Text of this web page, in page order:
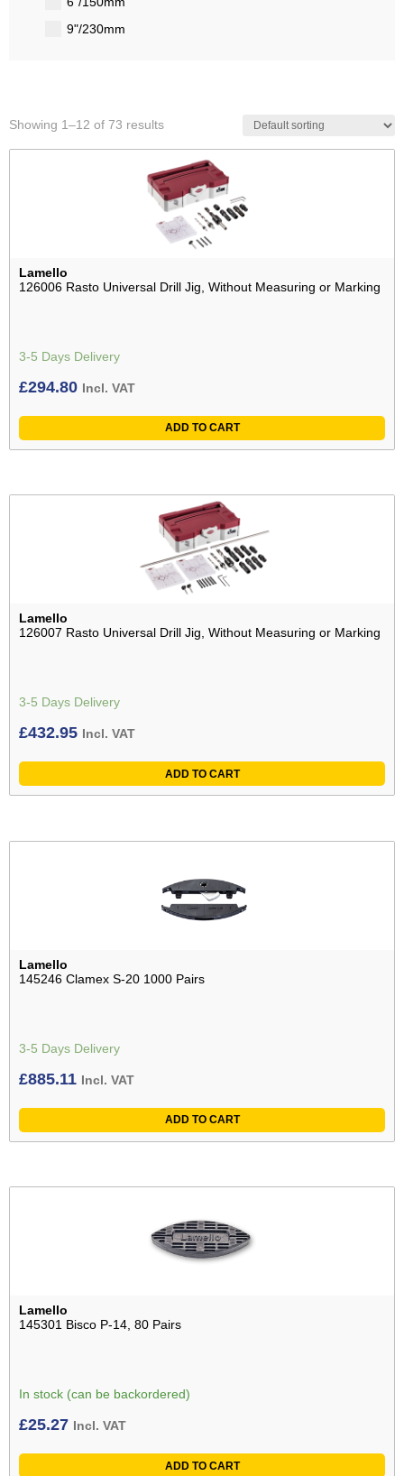
9"/230mm
Showing 1–12 of 73 results
Lamello
126006 Rasto Universal Drill Jig, Without Measuring or Marking
3-5 Days Delivery
£294.80 Incl. VAT
ADD TO CART
Lamello
126007 Rasto Universal Drill Jig, Without Measuring or Marking
3-5 Days Delivery
£432.95 Incl. VAT
ADD TO CART
Lamello
145246 Clamex S-20 1000 Pairs
3-5 Days Delivery
£885.11 Incl. VAT
ADD TO CART
Lamello
145301 Bisco P-14, 80 Pairs
In stock (can be backordered)
£25.27 Incl. VAT
ADD TO CART